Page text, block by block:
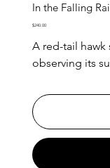
In the Falling
Price
$240.00
A red-tail
observing its